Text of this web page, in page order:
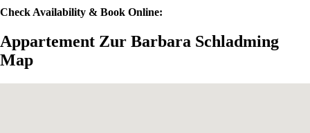
Check Availability & Book Online:
Appartement Zur Barbara Schladming
Map